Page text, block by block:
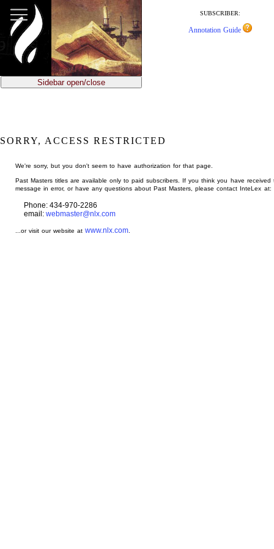
main
content
SUBSCRIBER:
Annotation Guide
Sidebar open/close
SORRY, ACCESS RESTRICTED
We're sorry, but you don't seem to have authorization for that page.
Past Masters titles are available only to paid subscribers. If you think you have received
message in error, or have any questions about Past Masters, please contact InteLex at:
Phone: 434-970-2286
email: webmaster@nlx.com
...or visit our website atwww.nlx.com